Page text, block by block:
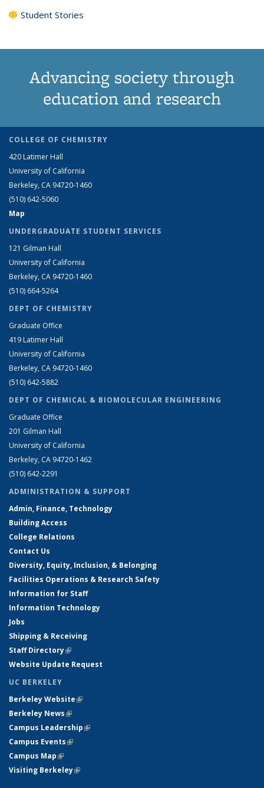
Student Stories
Advancing society through
education and research
COLLEGE OF CHEMISTRY
420 Latimer Hall
University of California
Berkeley, CA 94720-1460
(510) 642-5060
Map
UNDERGRADUATE STUDENT SERVICES
121 Gilman Hall
University of California
Berkeley, CA 94720-1460
(510) 664-5264
DEPT OF CHEMISTRY
Graduate Office
419 Latimer Hall
University of California
Berkeley, CA 94720-1460
(510) 642-5882
DEPT OF CHEMICAL & BIOMOLECULAR ENGINEERING
Graduate Office
201 Gilman Hall
University of California
Berkeley, CA 94720-1462
(510) 642-2291
ADMINISTRATION & SUPPORT
Admin, Finance, Technology
Building Access
College Relations
Contact Us
Diversity, Equity, Inclusion, & Belonging
Facilities Operations & Research Safety
Information for Staff
Information Technology
Jobs
Shipping & Receiving
Staff Directory(link is external)
Website Update Request
UC BERKELEY
Berkeley Website(link is external)
Berkeley News(link is external)
Campus Leadership(link is external)
Campus Events(link is external)
Campus Map(link is external)
Visiting Berkeley(link is external)